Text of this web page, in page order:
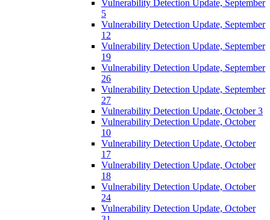
Vulnerability Detection Update, September
5
Vulnerability Detection Update, September
12
Vulnerability Detection Update, September
19
Vulnerability Detection Update, September
26
Vulnerability Detection Update, September
27
Vulnerability Detection Update, October 3
Vulnerability Detection Update, October
10
Vulnerability Detection Update, October
17
Vulnerability Detection Update, October
18
Vulnerability Detection Update, October
24
Vulnerability Detection Update, October